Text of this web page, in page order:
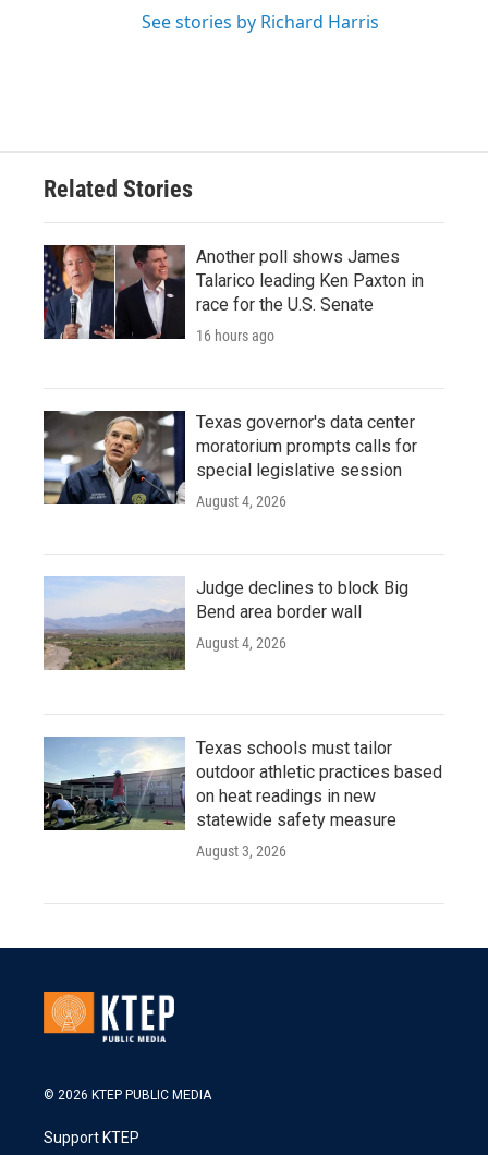
See stories by Richard Harris
Related Stories
Another poll shows James
Talarico leading Ken Paxton in
race for the U.S. Senate
16 hours ago
Texas governor's data center
moratorium prompts calls for
special legislative session
August 4, 2026
Judge declines to block Big
Bend area border wall
August 4, 2026
Texas schools must tailor
outdoor athletic practices based
on heat readings in new
statewide safety measure
August 3, 2026
© 2026 KTEP PUBLIC MEDIA
Support KTEP